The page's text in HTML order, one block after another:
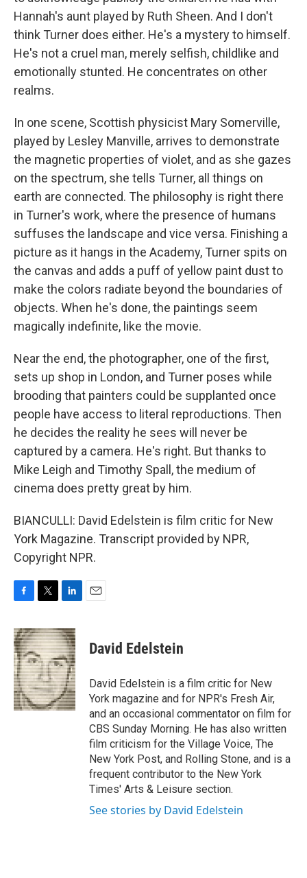
Hannah's aunt played by Ruth Sheen. And I don't
think Turner does either. He's a mystery to himself.
He's not a cruel man, merely selfish, childlike and
emotionally stunted. He concentrates on other
realms.
In one scene, Scottish physicist Mary Somerville,
played by Lesley Manville, arrives to demonstrate
the magnetic properties of violet, and as she gazes
on the spectrum, she tells Turner, all things on
earth are connected. The philosophy is right there
in Turner's work, where the presence of humans
suffuses the landscape and vice versa. Finishing a
picture as it hangs in the Academy, Turner spits on
the canvas and adds a puff of yellow paint dust to
make the colors radiate beyond the boundaries of
objects. When he's done, the paintings seem
magically indefinite, like the movie.
Near the end, the photographer, one of the first,
sets up shop in London, and Turner poses while
brooding that painters could be supplanted once
people have access to literal reproductions. Then
he decides the reality he sees will never be
captured by a camera. He's right. But thanks to
Mike Leigh and Timothy Spall, the medium of
cinema does pretty great by him.
BIANCULLI: David Edelstein is film critic for New
York Magazine. Transcript provided by NPR,
Copyright NPR.
c
e
b
o
o
k
i
t
t
e
r
n
k
e
d
I
n
David Edelstein
David Edelstein is a film critic for New
York magazine and for NPR's Fresh Air,
and an occasional commentator on film for
CBS Sunday Morning. He has also written
film criticism for the Village Voice, The
New York Post, and Rolling Stone, and is a
frequent contributor to the New York
Times' Arts & Leisure section.
See stories by David Edelstein